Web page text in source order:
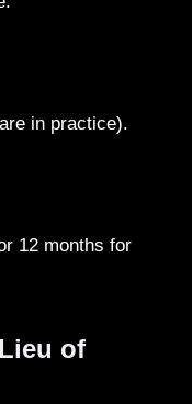
in practice).
12 months for
of